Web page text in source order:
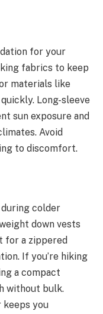
for your
fabrics to keep
materials like
Long-sleeve
sun exposure and
Avoid
to discomfort.
colder
down vests
for a zippered
If you’re hiking
a compact
without bulk.
keeps you